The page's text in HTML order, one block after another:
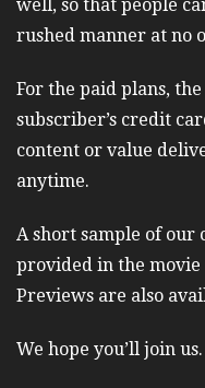
well, so that people
rushed manner at no
For the paid plans,
subscriber’s credit
content or value
anytime.
A short sample of our
provided in the
Previews are also
We hope you’ll join us.